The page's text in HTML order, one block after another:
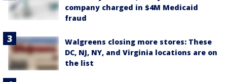
company charged in $4M Medicaid
fraud
Walgreens closing more stores: These
DC, NJ, NY, and Virginia locations are on
the list